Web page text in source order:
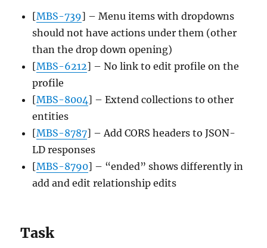
[MBS-739] – Menu items with dropdowns
should not have actions under them (other
than the drop down opening)
[MBS-6212] – No link to edit profile on the
profile
[MBS-8004] – Extend collections to other
entities
[MBS-8787] – Add CORS headers to JSON-
LD responses
[MBS-8790] – “ended” shows differently in
add and edit relationship edits
Task